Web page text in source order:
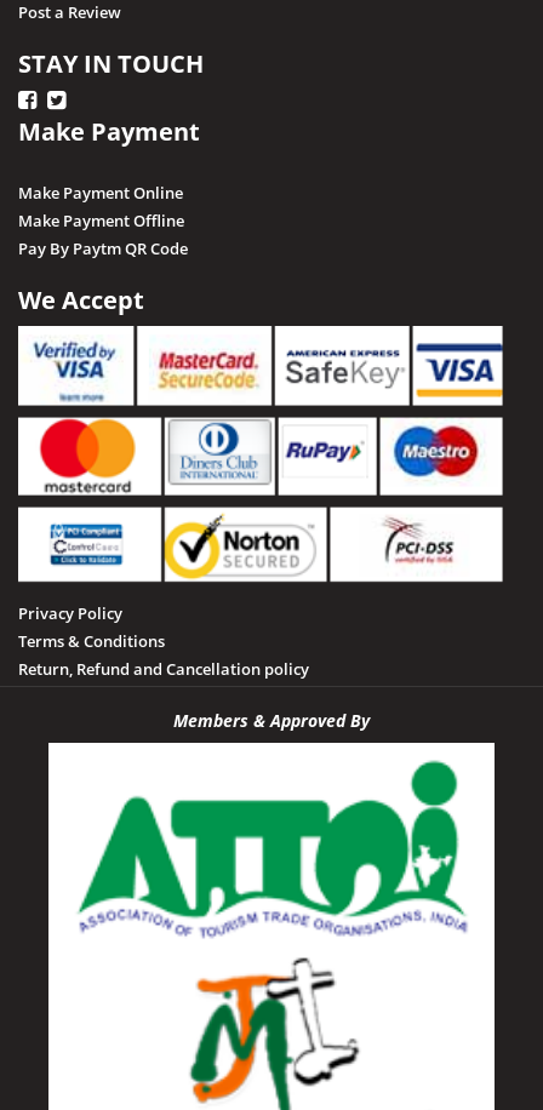
Post a Review
STAY IN TOUCH
Make Payment
Make Payment Online
Make Payment Offline
Pay By Paytm QR Code
We Accept
Privacy Policy
Terms & Conditions
Return, Refund and Cancellation policy
Members & Approved By